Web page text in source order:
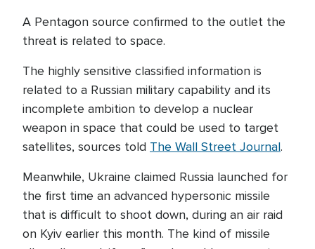
A Pentagon source confirmed to the outlet the
threat is related to space.
The highly sensitive classified information is
related to a Russian military capability and its
incomplete ambition to develop a nuclear
weapon in space that could be used to target
satellites, sources told The Wall Street Journal.
Meanwhile, Ukraine claimed Russia launched for
the first time an advanced hypersonic missile
that is difficult to shoot down, during an air raid
on Kyiv earlier this month. The kind of missile